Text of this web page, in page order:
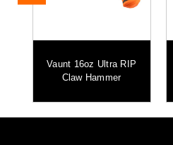
Vaunt 16oz Ultra RIP
Claw Hammer